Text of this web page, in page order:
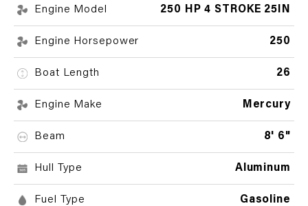
Engine Model 250 HP 4 STROKE 25IN
Engine Horsepower 250
Boat Length 26
Engine Make Mercury
Beam 8' 6"
Hull Type Aluminum
Fuel Type Gasoline